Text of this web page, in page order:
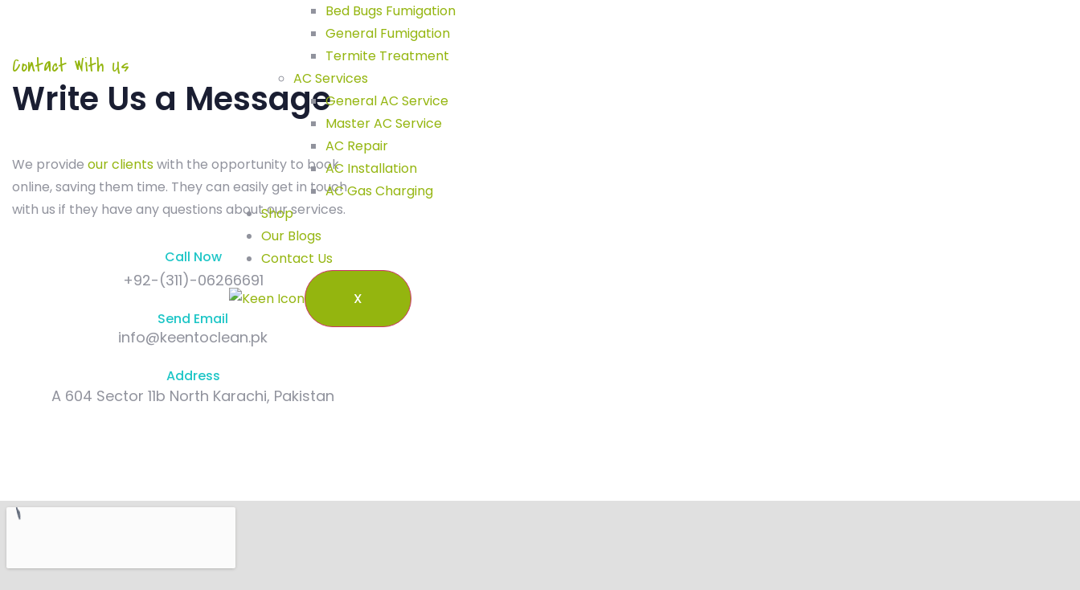
Bed Bugs Fumigation
General Fumigation
Termite Treatment
AC Services
General AC Service
Master AC Service
AC Repair
AC Installation
AC Gas Charging
Shop
Our Blogs
Contact Us
X
Contact With Us
Write Us a Message
We provide our clientswith the opportunity to book
online, saving them time. They can easily get in touch
with us if they have any questions about our services.
Call Now
+92-(311)-06266691
Send Email
info@keentoclean.pk
Address
A 604 Sector 11b North Karachi, Pakistan